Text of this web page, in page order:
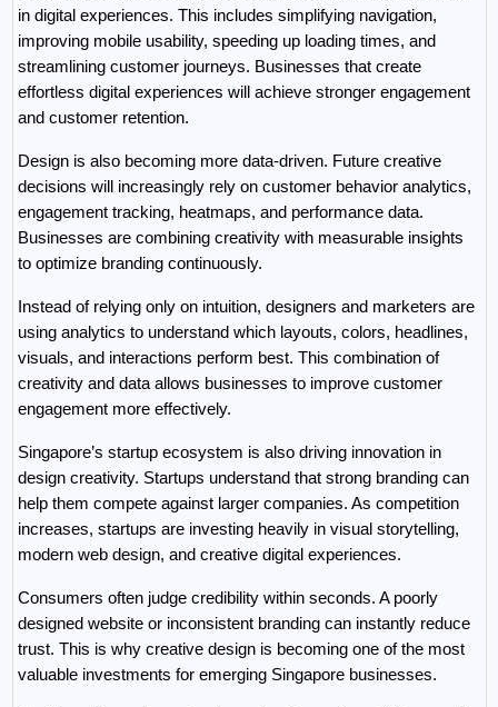
in digital experiences. This includes simplifying navigation,
improving mobile usability, speeding up loading times, and
streamlining customer journeys. Businesses that create
effortless digital experiences will achieve stronger engagement
and customer retention.
Design is also becoming more data-driven. Future creative
decisions will increasingly rely on customer behavior analytics,
engagement tracking, heatmaps, and performance data.
Businesses are combining creativity with measurable insights
to optimize branding continuously.
Instead of relying only on intuition, designers and marketers are
using analytics to understand which layouts, colors, headlines,
visuals, and interactions perform best. This combination of
creativity and data allows businesses to improve customer
engagement more effectively.
Singapore’s startup ecosystem is also driving innovation in
design creativity. Startups understand that strong branding can
help them compete against larger companies. As competition
increases, startups are investing heavily in visual storytelling,
modern web design, and creative digital experiences.
Consumers often judge credibility within seconds. A poorly
designed website or inconsistent branding can instantly reduce
trust. This is why creative design is becoming one of the most
valuable investments for emerging Singapore businesses.